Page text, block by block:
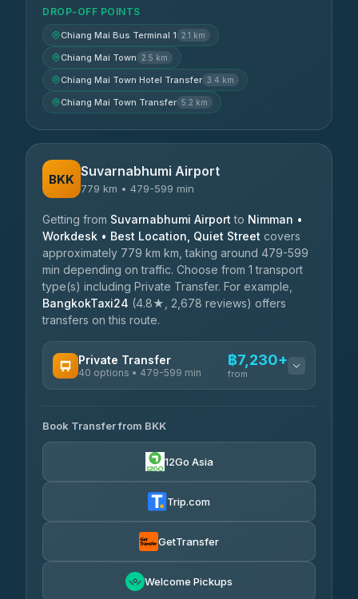
DROP-OFF POINTS
Chiang Mai Bus Terminal 1 2.1 km
Chiang Mai Town 2.5 km
Chiang Mai Town Hotel Transfer 3.4 km
Chiang Mai Town Transfer 5.2 km
BKK Suvarnabhumi Airport
779 km • 479-599 min
Getting from Suvarnabhumi Airport to Nimman •
Workdesk • Best Location, Quiet Street covers
approximately 779 km km, taking around 479-599
min depending on traffic. Choose from 1 transport
type(s) including Private Transfer. For example,
BangkokTaxi24 (4.8★, 2,678 reviews) offers
transfers on this route.
Private Transfer
40 options • 479-599 min
฿7,230+
from
Khamkhun Tour And Travel
4.90(149)
฿7,585-฿15,090
AEC 168 Transport and
฿12,060
฿8,116-฿11,876
Book Transfer from BKK
12Go Asia
Trip.com
GetTransfer
Welcome Pickups